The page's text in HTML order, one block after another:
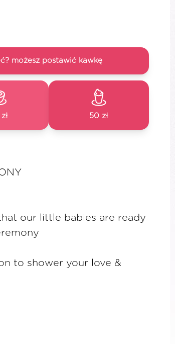
możesz postawić kawkę
50 zł
our little babies are ready
to shower your love &